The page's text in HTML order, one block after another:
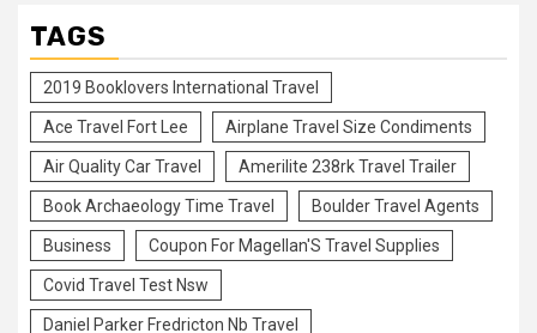
TAGS
2019 Booklovers International Travel
Ace Travel Fort Lee Airplane Travel Size Condiments
Air Quality Car Travel Amerilite 238rk Travel Trailer
Book Archaeology Time Travel Boulder Travel Agents
Business Coupon For Magellan'S Travel Supplies
Covid Travel Test Nsw
Daniel Parker Fredricton Nb Travel